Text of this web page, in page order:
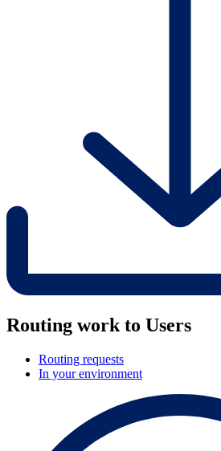
Routing work to Users
Routing requests
In your environment